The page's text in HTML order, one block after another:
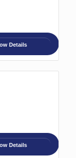
Details
Details